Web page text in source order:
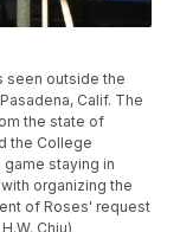
seen outside the
Calif. The
the state of
the College
staying in
organizing the
of Roses' request
Chiu)